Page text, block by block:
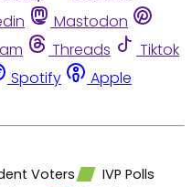
Mastodon
Threads
Tiktok
Spotify
Apple
Voters
IVP Polls